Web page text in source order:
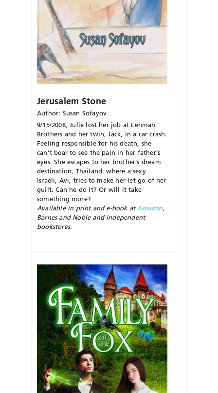
Jerusalem Stone
Author: Susan Sofayov
9/15/2008, Julie lost her job at Lehman
Brothers and her twin, Jack, in a car crash.
Feeling responsible for his death, she
can’t bear to see the pain in her father’s
eyes. She escapes to her brother’s dream
destination, Thailand, where a sexy
Israeli, Avi, tries to make her let go of her
guilt. Can he do it? Or will it take
something more?
Available in print and e-book at Amazon,
Barnes and Noble and independent
bookstores.